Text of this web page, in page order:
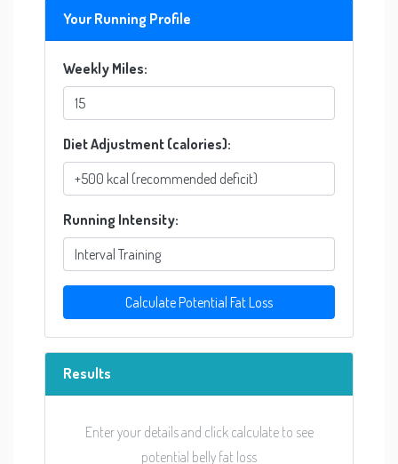
Your Running Profile
Weekly Miles:
Diet Adjustment (calories):
Running Intensity:
Calculate Potential Fat Loss
Results
Enter your details and click calculate to see
potential belly fat loss